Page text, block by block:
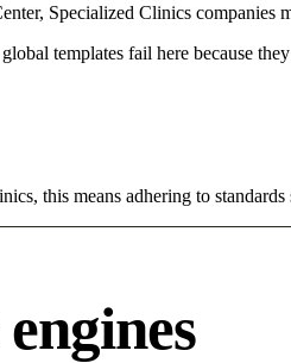
Specialized Clinics companies
templates fail here because
this means adhering to standards